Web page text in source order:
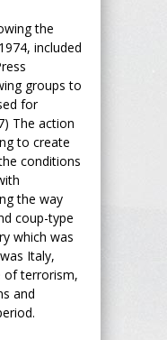
the
included
groups to
for
The action
to create
conditions
the way
coup-type
which was
Italy,
of terrorism,
and